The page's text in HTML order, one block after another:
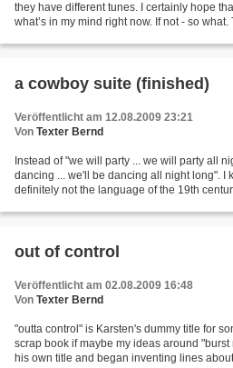
they have different tunes. I certainly hope
what’s in my mind right now. If not - so
a cowboy suite (finished)
Veröffentlicht am 12.08.2009 23:21
Von Texter Bernd
Instead of "we will party ... we will party all
dancing ... we'll be dancing all night long". I
definitely not the language of the 19th
out of control
Veröffentlicht am 02.08.2009 16:48
Von Texter Bernd
"outta control" is Karsten's dummy title for
scrap book if maybe my ideas around
his own title and began inventing lines